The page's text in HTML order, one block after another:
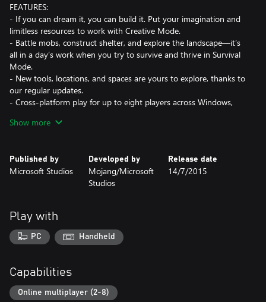
FEATURES:
- If you can dream it, you can build it. Put your imagination and
limitless resources to work with Creative Mode.
- Battle mobs, construct shelter, and explore the landscape—it’s
all in a day’s work when you try to survive and thrive in Survival
Mode.
- New tools, locations, and spaces are yours to explore, thanks to
our regular updates.
- Cross-platform play for up to eight players across Windows,
Windows also runs on Windows Mixed Reality and Oculus Rift
items away, summon mobs, change the time of day, and more.
- Discover skin, texture, and mash-up packs from the
community! Find out more at minecraft.net/marketplace.
unique mini-games and socialize in lobbies full of new friends.
- Ray tracing for Windows brings a different graphics experience
to Minecraft! Experience creator-built worlds with realistic
textures that light up.
REALMS PLUS:
Show more
Published by
Microsoft Studios
Developed by
Mojang/Microsoft
Studios
Release date
14/7/2015
Play with
PC Handheld
Capabilities
Online multiplayer (2-8)